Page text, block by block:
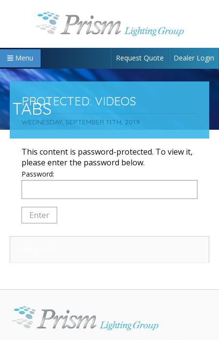
Menu Request Quote Dealer Login
TABS
PROTECTED: VIDEOS
WEDNESDAY, SEPTEMBER 11TH, 2019
This content is password-protected. To view it,
please enter the password below.
Password: